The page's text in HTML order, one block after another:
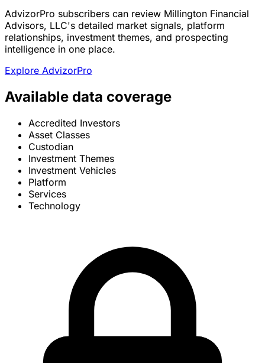
AdvizorPro subscribers can review Millington Financial
Advisors, LLC's detailed market signals, platform
relationships, investment themes, and prospecting
intelligence in one place.
Explore AdvizorPro
Available data coverage
Accredited Investors
Asset Classes
Custodian
Investment Themes
Investment Vehicles
Platform
Services
Technology